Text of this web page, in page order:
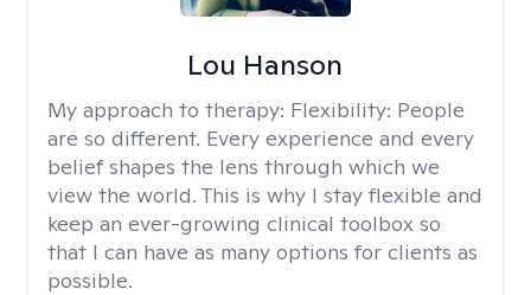
Lou Hanson
My approach to therapy: Flexibility: People
are so different. Every experience and every
belief shapes the lens through which we
view the world. This is why I stay flexible and
keep an ever-growing clinical toolbox so
that I can have as many options for clients as
possible.